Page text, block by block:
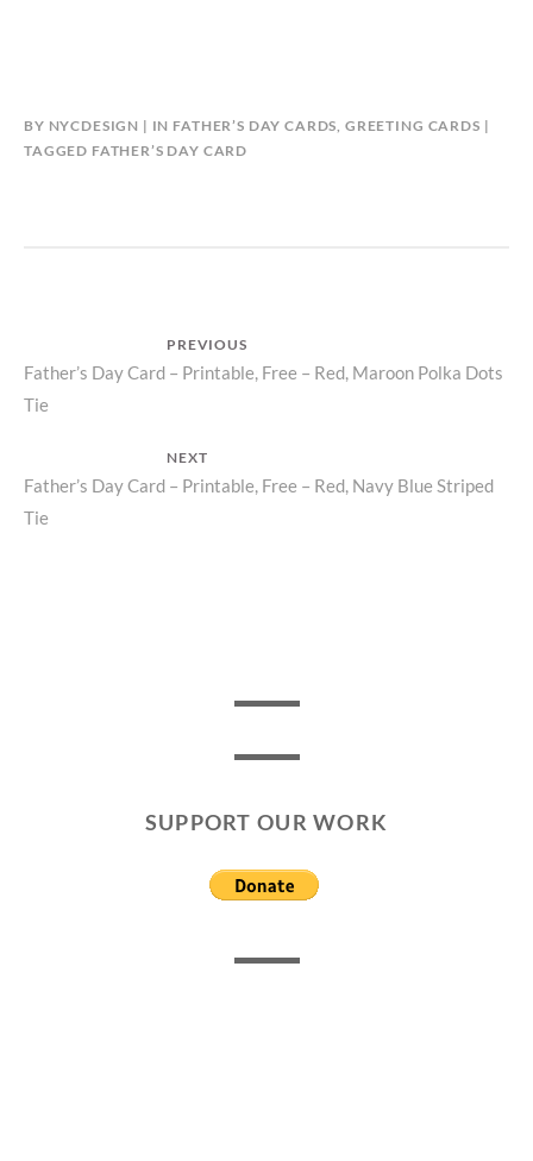
BY NYCDESIGN IN FATHER’S DAY CARDS, GREETING CARDS
TAGGED FATHER’S DAY CARD
navigation
PREVIOUS
Previous
post:
Father’s Day Card – Printable, Free – Red, Maroon Polka Dots
Tie
NEXT
Next
post:
Father’s Day Card – Printable, Free – Red, Navy Blue Striped
Tie
SUPPORT OUR WORK